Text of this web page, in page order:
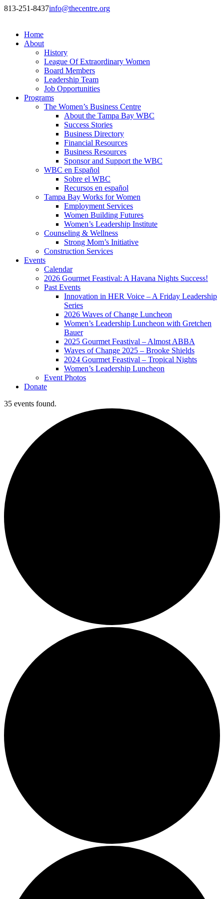
813-251-8437info@thecentre.org
Home
About
History
League Of Extraordinary Women
Board Members
Leadership Team
Job Opportunities
Programs
The Women’s Business Centre
About the Tampa Bay WBC
Success Stories
Business Directory
Financial Resources
Business Resources
Sponsor and Support the WBC
WBC en Español
Sobre el WBC
Recursos en español
Tampa Bay Works for Women
Employment Services
Women Building Futures
Women’s Leadership Institute
Counseling & Wellness
Strong Mom’s Initiative
Construction Services
Events
Calendar
2026 Gourmet Feastival: A Havana Nights Success!
Past Events
Innovation in HER Voice – A Friday Leadership
Series
2026 Waves of Change Luncheon
Women’s Leadership Luncheon with Gretchen
Bauer
2025 Gourmet Feastival – Almost ABBA
Waves of Change 2025 – Brooke Shields
2024 Gourmet Feastival – Tropical Nights
Women’s Leadership Luncheon
Event Photos
Donate
35 events found.